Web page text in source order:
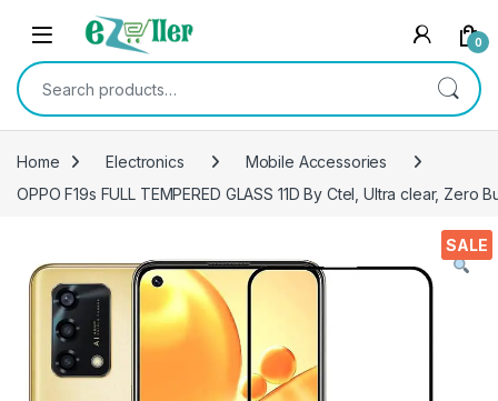
Skip to navigation
Skip to content
0
Search for:
Home Electronics
Mobile Accessories
OPPO F19s FULL TEMPERED GLASS 11D By Ctel, Ultra clear,
SALE